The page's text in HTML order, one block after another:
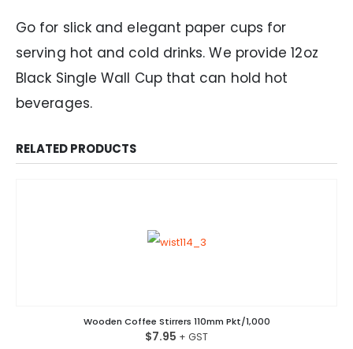
Go for slick and elegant paper cups for
serving hot and cold drinks. We provide 12oz
Black Single Wall Cup that can hold hot
beverages.
RELATED PRODUCTS
Wooden Coffee Stirrers 110mm Pkt/1,000
$7.95